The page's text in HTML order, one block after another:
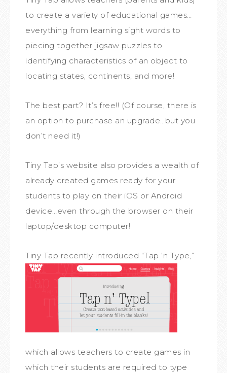
to create a variety of educational games…
everything from learning sight words to
piecing together jigsaw puzzles to
identifying characteristics of an object to
locating states, continents, and more!
The best part? It’s free!! (Of course, there is
an option to purchase an upgrade…but you
don’t need it!)
Tiny Tap’s website also provides a wealth of
already created games ready for your
students to play on their iOS or Android
device…even through the browser on their
laptop/desktop computer!
Tiny Tap recently introduced “Tap ‘n Type,”
which allows teachers to create games in
which their students are required to type